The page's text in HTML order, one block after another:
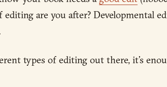
are you after? Developmental
types of editing out there, it’s